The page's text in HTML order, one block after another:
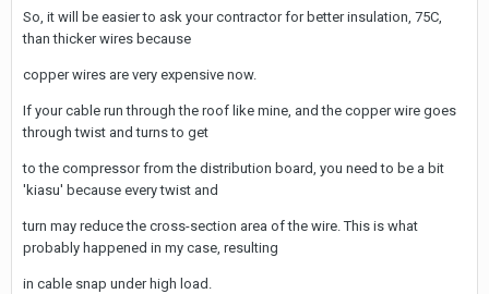
So, it will be easier to ask your contractor for better insulation, 75C,
than thicker wires because
copper wires are very expensive now.
If your cable run through the roof like mine, and the copper wire goes
through twist and turns to get
to the compressor from the distribution board, you need to be a bit
'kiasu' because every twist and
turn may reduce the cross-section area of the wire. This is what
probably happened in my case, resulting
in cable snap under high load.